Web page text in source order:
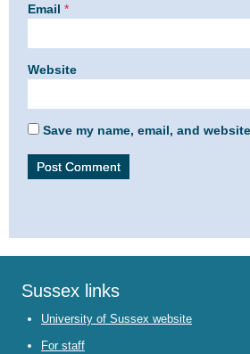
Email *
Website
Save my name, email, and
Sussex links
University of Sussex website
For staff